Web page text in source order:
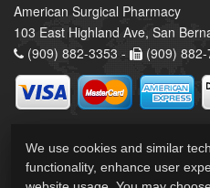
American Surgical Pharmacy
103 East Highland Ave, San
(909) 882-3353 -
(909)
We use cookies and similar
functionality, enhance user